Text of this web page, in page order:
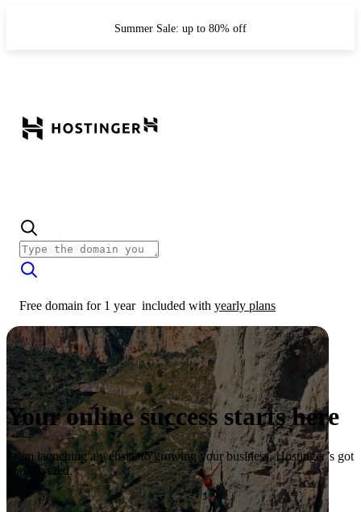
Summer Sale: up to 80% off
Free domain for 1 year included with yearly plans
Your online success starts here
From launching a website to growing your business, Hostinger’s got
you covered.
Start now